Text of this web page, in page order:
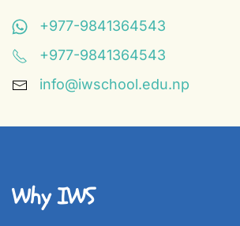
+977-9841364543
+977-9841364543
info@iwschool.edu.np
Why IWS